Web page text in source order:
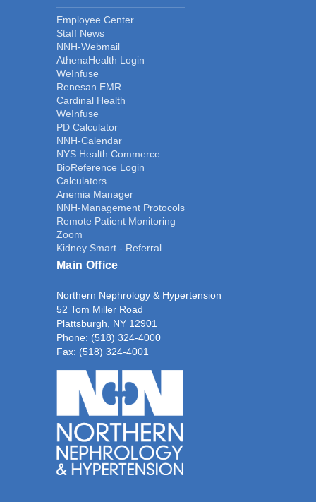
Employee Center
Staff News
NNH-Webmail
AthenaHealth Login
WeInfuse
Renesan EMR
Cardinal Health
WeInfuse
PD Calculator
NNH-Calendar
NYS Health Commerce
BioReference Login
Calculators
Anemia Manager
NNH-Management Protocols
Remote Patient Monitoring
Zoom
Kidney Smart - Referral
Main Office
Northern Nephrology & Hypertension
52 Tom Miller Road
Plattsburgh, NY 12901
Phone: (518) 324-4000
Fax: (518) 324-4001